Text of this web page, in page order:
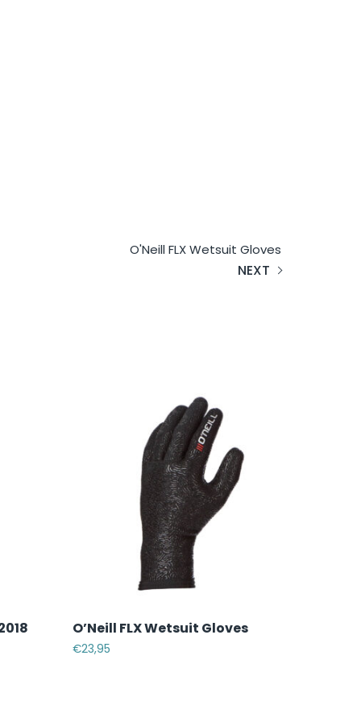
O'Neill FLX Wetsuit Gloves
NEXT
O’Neill FLX Wetsuit Gloves
€23,95